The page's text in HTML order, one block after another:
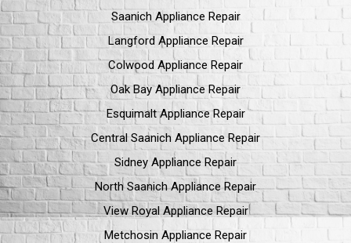
Saanich Appliance Repair
Langford Appliance Repair
Colwood Appliance Repair
Oak Bay Appliance Repair
Esquimalt Appliance Repair
Central Saanich Appliance Repair
Sidney Appliance Repair
North Saanich Appliance Repair
View Royal Appliance Repair
Metchosin Appliance Repair